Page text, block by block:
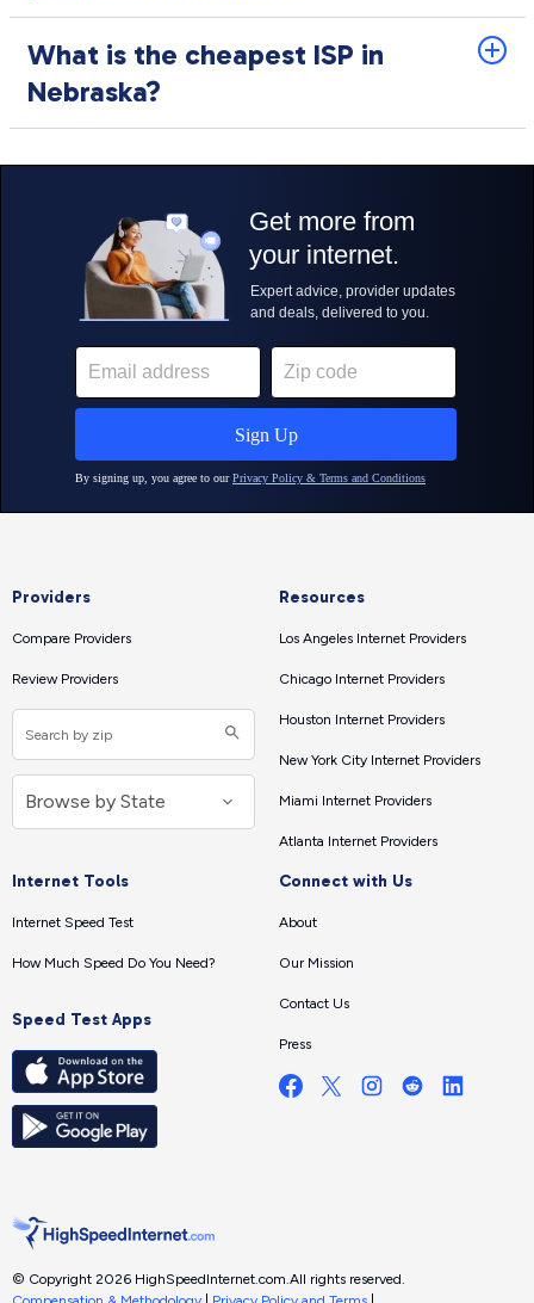
What is the cheapest ISP in
Nebraska?
Providers
Compare Providers
Review Providers
Resources
Los Angeles Internet Providers
Chicago Internet Providers
Houston Internet Providers
New York City Internet Providers
Miami Internet Providers
Atlanta Internet Providers
Internet Tools
Internet Speed Test
How Much Speed Do You Need?
Speed Test Apps
Connect with Us
About
Our Mission
Contact Us
Press
© Copyright 2026 HighSpeedInternet.com. All rights reserved.